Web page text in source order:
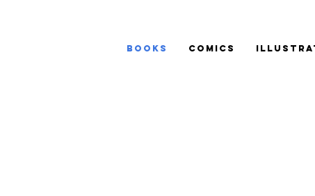
BOOKS COMICS